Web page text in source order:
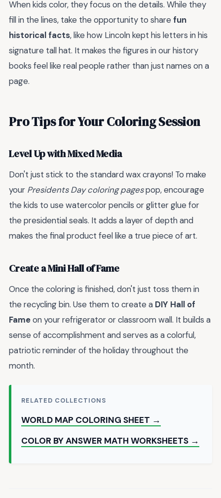
When kids color, they focus on the details. While they
fill in the lines, take the opportunity to share fun
historical facts, like how Lincoln kept his letters in his
signature tall hat. It makes the figures in our history
books feel like real people rather than just names on a
page.
Pro Tips for Your Coloring Session
Level Up with Mixed Media
Don't just stick to the standard wax crayons! To make
your Presidents Day coloring pagespop, encourage
the kids to use watercolor pencils or glitter glue for
the presidential seals. It adds a layer of depth and
makes the final product feel like a true piece of art.
Create a Mini Hall of Fame
Once the coloring is finished, don't just toss them in
the recycling bin. Use them to create a DIY Hall of
Fameon your refrigerator or classroom wall. It builds a
sense of accomplishment and serves as a colorful,
patriotic reminder of the holiday throughout the
month.
RELATED COLLECTIONS
WORLD MAP COLORING SHEET →
COLOR BY ANSWER MATH WORKSHEETS →